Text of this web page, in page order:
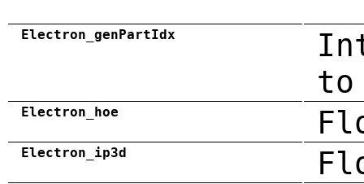
Electron_genPartIdx
to
Electron_hoe
Electron_ip3d